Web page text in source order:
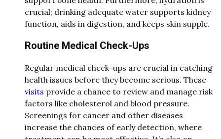
crucial; drinking adequate water supports kidney
function, aids in digestion, and keeps skin supple.
Routine Medical Check-Ups
Regular medical check-ups are crucial in catching
health issues before they become serious. These
visits provide a chance to review and manage risk
factors like cholesterol and blood pressure.
Screenings for cancer and other diseases
increase the chances of early detection, where